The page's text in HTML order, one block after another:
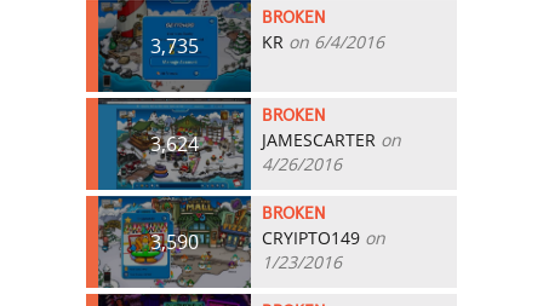
3,735
BROKEN
KR on 6/4/2016
3,624
BROKEN
JAMESCARTER on
4/26/2016
3,590
BROKEN
CRYIPTO149 on
1/23/2016